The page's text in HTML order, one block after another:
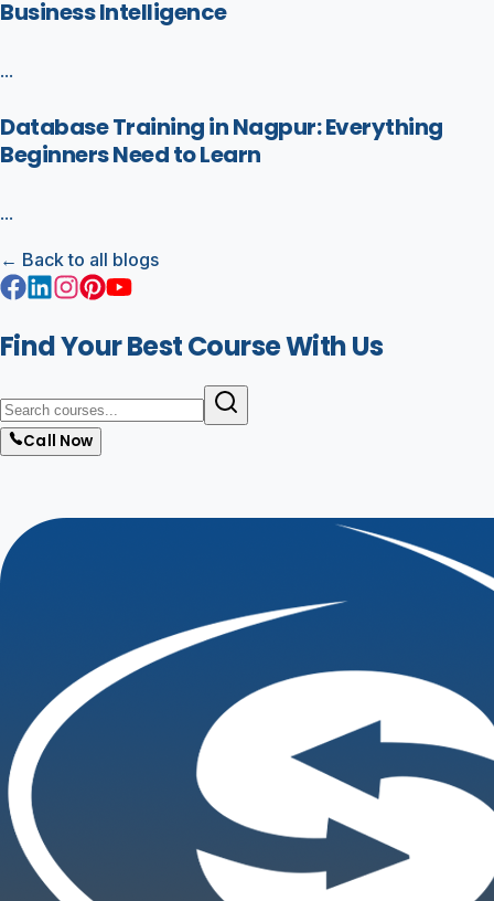
Business Intelligence
...
Database Training in Nagpur: Everything
Beginners Need to Learn
...
← Back to all blogs
Find Your Best Course With Us
Call Now